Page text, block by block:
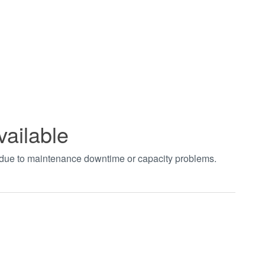
to maintenance downtime or capacity problems.